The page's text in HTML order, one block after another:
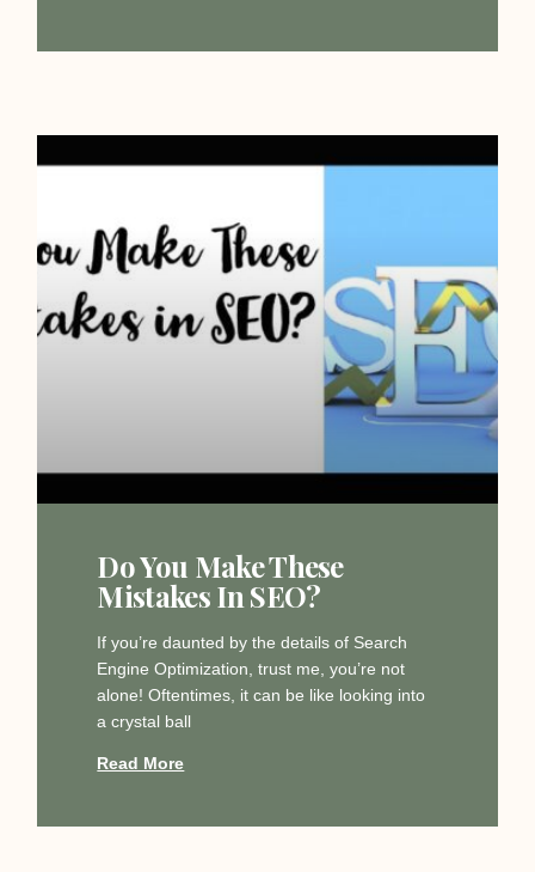
Do You Make These
Mistakes In SEO?
If you’re daunted by the details of Search
Engine Optimization, trust me, you’re not
alone! Oftentimes, it can be like looking into
a crystal ball
Read More